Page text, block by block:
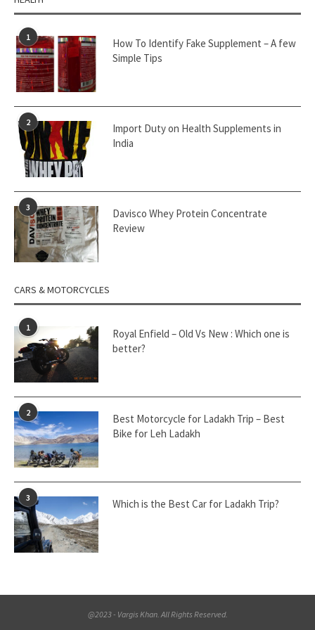
1
How To Identify Fake Supplement – A few
Simple Tips
2
Import Duty on Health Supplements in
India
3
Davisco Whey Protein Concentrate
Review
CARS & MOTORCYCLES
1
Royal Enfield – Old Vs New : Which one is
better?
2
Best Motorcycle for Ladakh Trip – Best
Bike for Leh Ladakh
3 Which is the Best Car for Ladakh Trip?
@2023 - Vargis Khan. All Rights Reserved.